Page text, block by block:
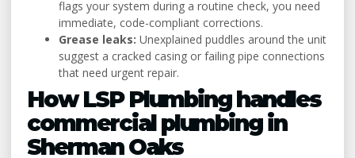
flags your system during a routine check, you need
immediate, code-compliant corrections.
Grease leaks: Unexplained puddles around the unit
suggest a cracked casing or failing pipe connections
that need urgent repair.
How LSP Plumbing handles
commercial plumbing in
Sherman Oaks